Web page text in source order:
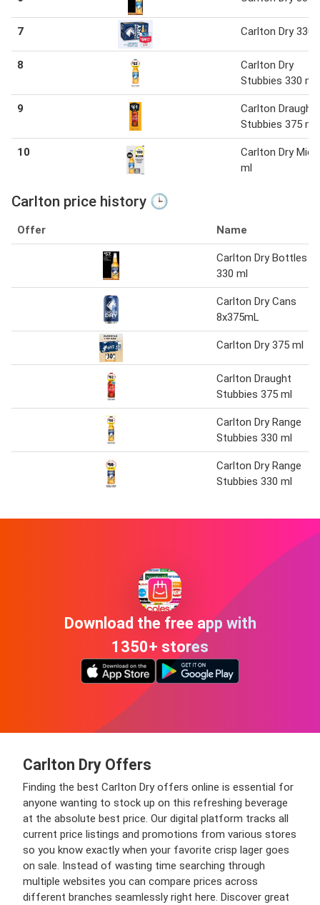
7 Carlton Dry 330
8
Carlton Dry
Stubbies 330 ml
9
Carlton Draught
Stubbies 375 ml
10
Carlton Dry Mid
ml
Carlton price history 🕒
Offer Name
Carlton Dry Bottles
330 ml
Carlton Dry Cans
8x375mL
Carlton Dry 375 ml
Carlton Draught
Stubbies 375 ml
Carlton Dry Range
Stubbies 330 ml
Carlton Dry Range
Stubbies 330 ml
Download the free app with
1350+ stores
Carlton Dry Offers
Finding the best Carlton Dry offers online is essential for
anyone wanting to stock up on this refreshing beverage
at the absolute best price. Our digital platform tracks all
current price listings and promotions from various stores
so you know exactly when your favorite crisp lager goes
on sale. Instead of wasting time searching through
multiple websites you can compare prices across
different branches seamlessly right here. Discover great